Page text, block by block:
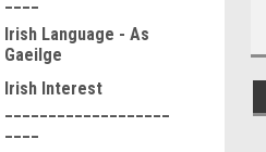
Irish Language - As
Gaeilge
Irish Interest